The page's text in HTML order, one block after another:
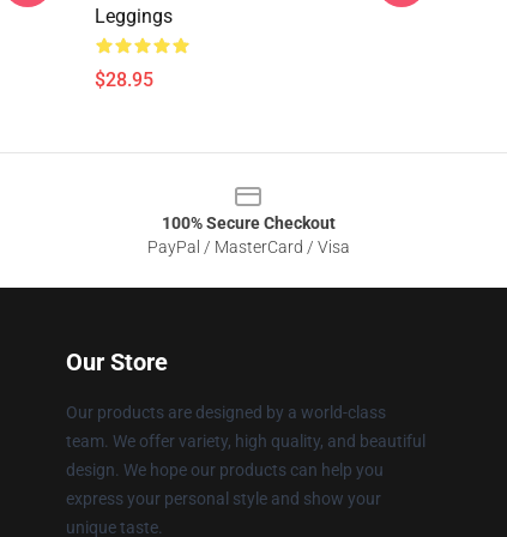
Leggings
$28.95
100% Secure Checkout
PayPal / MasterCard / Visa
Our Store
Our products are designed by a world-class
team. We offer variety, high quality, and beautiful
design. We hope our products can help you
express your personal style and show your
unique taste.